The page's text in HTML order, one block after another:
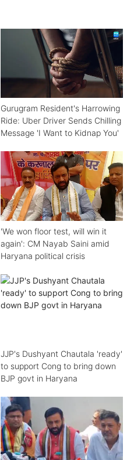
Gurugram Resident's Harrowing
Ride: Uber Driver Sends Chilling
Message 'I Want to Kidnap You'
'We won floor test, will win it
again': CM Nayab Saini amid
Haryana political crisis
JJP's Dushyant Chautala 'ready'
to support Cong to bring down
BJP govt in Haryana